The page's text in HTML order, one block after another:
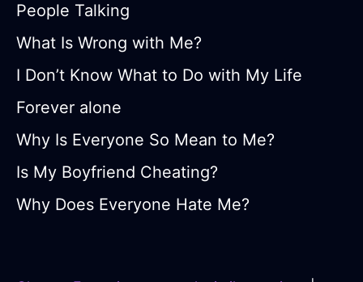
People Talking
What Is Wrong with Me?
I Don’t Know What to Do with My Life
Forever alone
Why Is Everyone So Mean to Me?
Is My Boyfriend Cheating?
Why Does Everyone Hate Me?